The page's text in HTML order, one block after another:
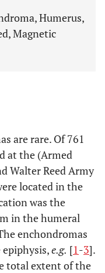
Humerus,
Magnetic
are rare. Of 761
at the (Armed
Walter Reed Army
located in the
was the
in the humeral
enchondromas
e.g. [1-3].
total extent of the